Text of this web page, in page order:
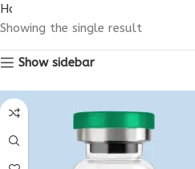
Home
Showing the single result
Show sidebar